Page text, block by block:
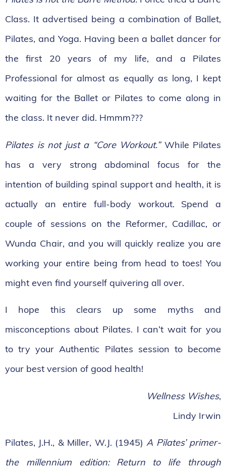
Class. It advertised being a combination of Ballet,
Pilates, and Yoga. Having been a ballet dancer for
the first 20 years of my life, and a Pilates
Professional for almost as equally as long, I kept
waiting for the Ballet or Pilates to come along in
the class. It never did. Hmmm???
Pilates is not just a “Core Workout.”While Pilates
has a very strong abdominal focus for the
intention of building spinal support and health, it is
actually an entire full-body workout. Spend a
couple of sessions on the Reformer, Cadillac, or
Wunda Chair, and you will quickly realize you are
working your entire being from head to toes! You
might even find yourself quivering all over.
I hope this clears up some myths and
misconceptions about Pilates. I can’t wait for you
to try your Authentic Pilates session to become
your best version of good health!
Wellness Wishes,
Lindy Irwin
Pilates, J.H., & Miller, W.J. (1945)A Pilates’ primer-
the millennium edition: Return to life through